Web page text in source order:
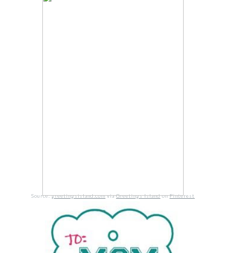
Source:greetingsisland.comviaGreetings IslandonPinterest